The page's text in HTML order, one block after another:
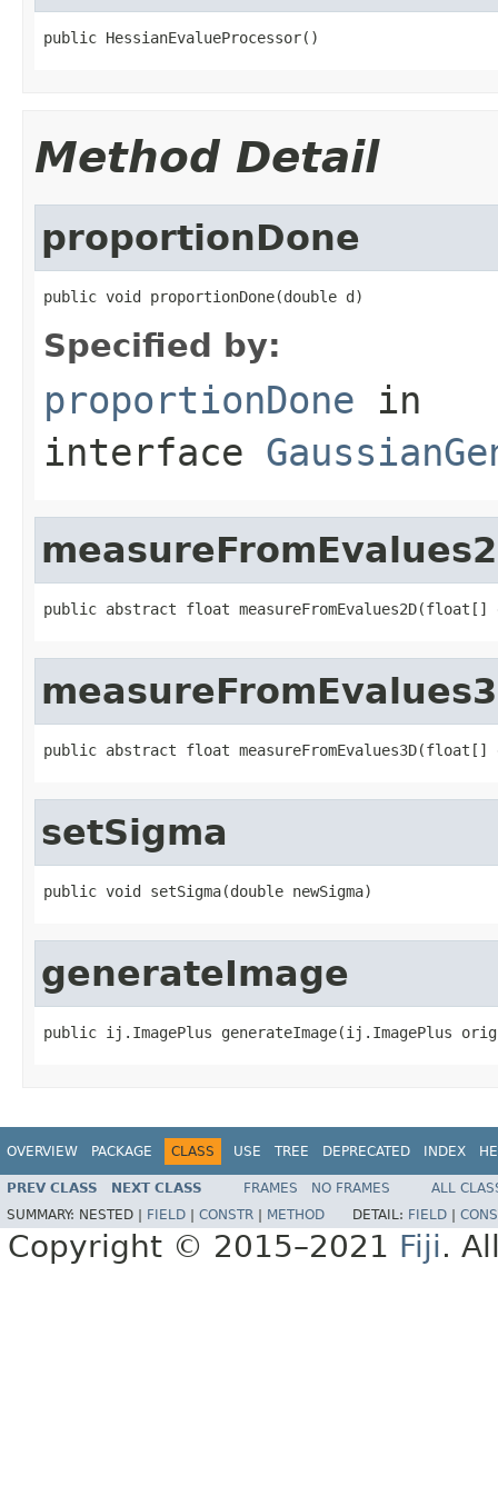
public HessianEvalueProcessor()
Method Detail
proportionDone
public void proportionDone(double d)
Specified by:
proportionDone in
interface
public abstract float measureFromEvalues2D(float[]
public abstract float measureFromEvalues3D(float[]
setSigma
public void setSigma(double newSigma)
generateImage
public ij.ImagePlus generateImage(ij.ImagePlus
OVERVIEW PACKAGE CLASS USE TREE DEPRECATED INDEX
PREV CLASS NEXT CLASS FRAMES NO FRAMES
ALL
SUMMARY: NESTED | FIELD CONSTR METHOD DETAIL: FIELD
Copyright © 2015–2021 Fiji.